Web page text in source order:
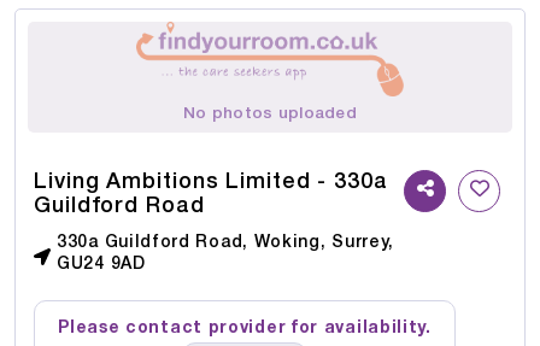
No photos uploaded
Living Ambitions Limited - 330a
Guildford Road
330a Guildford Road, Woking, Surrey,
GU24 9AD
Please contact provider for availability.